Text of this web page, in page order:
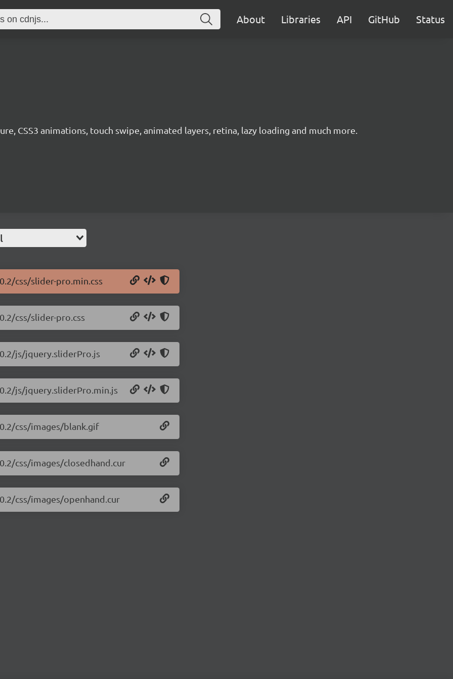
About Libraries API GitHub Status
CSS3 animations, touch swipe, animated layers, retina, lazy loading and much more.
css/slider-pro.min.css
css/slider-pro.css
js/jquery.sliderPro.js
js/jquery.sliderPro.min.js
css/images/blank.gif
css/images/closedhand.cur
css/images/openhand.cur